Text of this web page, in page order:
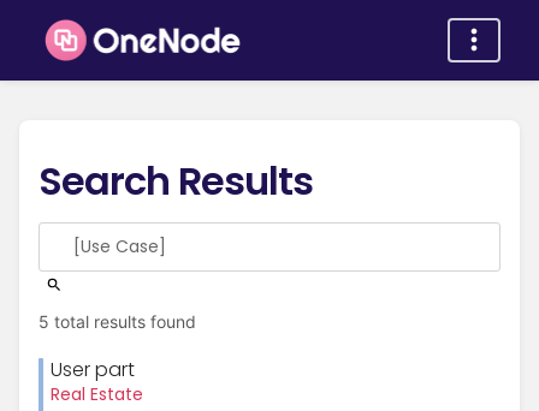
Search Results
5 total results found
User part
Real Estate